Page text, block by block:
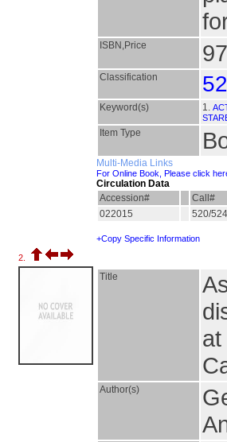
ISBN,Price
Classification
Keyword(s) 1.
Item Type
Multi-Media Links
For Online Book, Please click
Circulation Data
Accession#
Call#
022015
520/
+Copy Specific Information
2.
Title
Author(s)